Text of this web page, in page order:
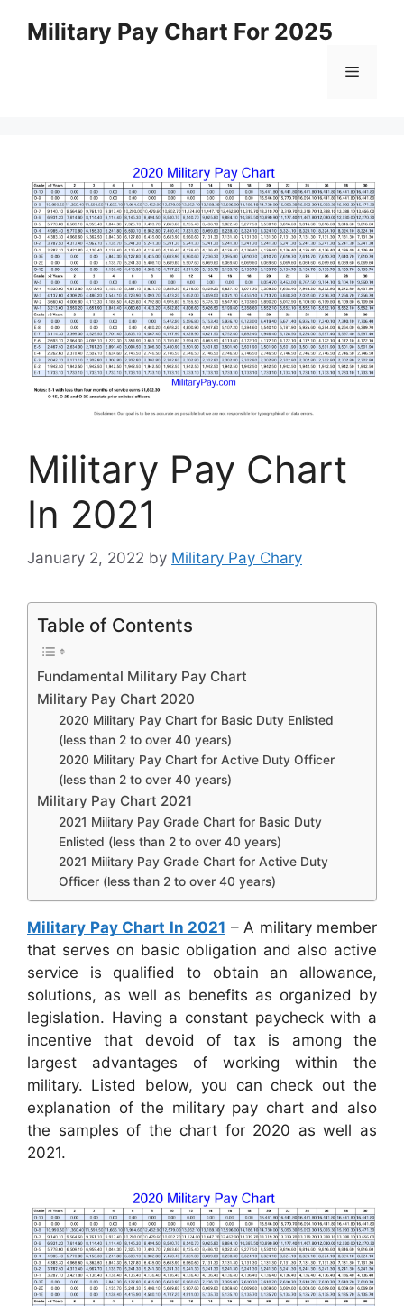
Military Pay Chart For 2025
Menu
Military Pay Chart
In 2021
January 2, 2022 by Military Pay Chary
Table of Contents
Fundamental Military Pay Chart
Military Pay Chart 2020
2020 Military Pay Chart for Basic Duty Enlisted
(less than 2 to over 40 years)
2020 Military Pay Chart for Active Duty Officer
(less than 2 to over 40 years)
Military Pay Chart 2021
2021 Military Pay Grade Chart for Basic Duty
Enlisted (less than 2 to over 40 years)
2021 Military Pay Grade Chart for Active Duty
Officer (less than 2 to over 40 years)
Military Pay Chart In 2021 – A military member
that serves on basic obligation and also active
service is qualified to obtain an allowance,
solutions, as well as benefits as organized by
legislation. Having a constant paycheck with a
incentive that devoid of tax is among the
largest advantages of working within the
military. Listed below, you can check out the
explanation of the military pay chart and also
the samples of the chart for 2020 as well as
2021.